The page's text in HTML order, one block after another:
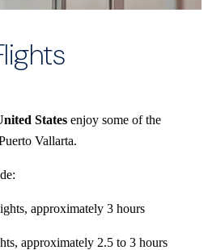
States enjoy some of the
Vallarta.
approximately 3 hours
approximately 2.5 to 3 hours